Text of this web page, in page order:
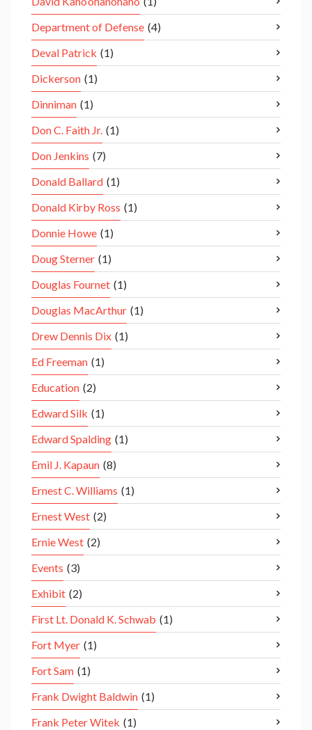
Department of Defense (4)
Deval Patrick (1)
Dickerson (1)
Dinniman (1)
Don C. Faith Jr. (1)
Don Jenkins (7)
Donald Ballard (1)
Donald Kirby Ross (1)
Donnie Howe (1)
Doug Sterner (1)
Douglas Fournet (1)
Douglas MacArthur (1)
Drew Dennis Dix (1)
Ed Freeman (1)
Education (2)
Edward Silk (1)
Edward Spalding (1)
Emil J. Kapaun (8)
Ernest C. Williams (1)
Ernest West (2)
Ernie West (2)
Events (3)
Exhibit (2)
First Lt. Donald K. Schwab (1)
Fort Myer (1)
Fort Sam (1)
Frank Dwight Baldwin (1)
Frank Peter Witek (1)